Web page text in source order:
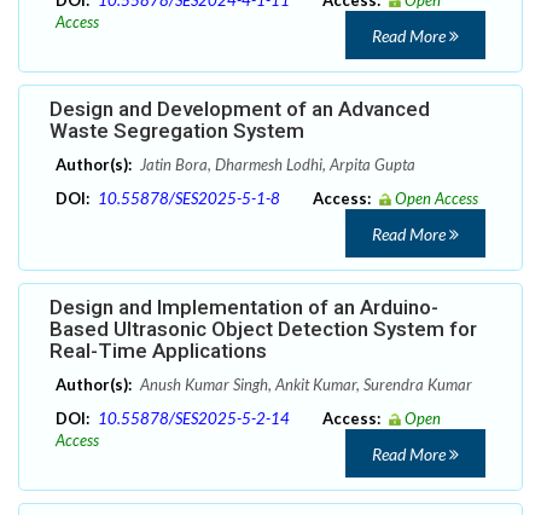
Access
Read More
Design and Development of an Advanced
Waste Segregation System
Author(s): Jatin Bora, Dharmesh Lodhi, Arpita Gupta
DOI: 10.55878/SES2025-5-1-8 Access: Open Access
Read More
Design and Implementation of an Arduino-
Based Ultrasonic Object Detection System for
Real-Time Applications
Author(s): Anush Kumar Singh, Ankit Kumar, Surendra Kumar
DOI: 10.55878/SES2025-5-2-14 Access:
Open
Access
Read More